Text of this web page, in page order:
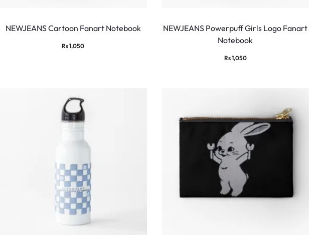
NEWJEANS Cartoon Fanart Notebook
Rs1,050
NEWJEANS Powerpuff Girls Logo Fanart
Notebook
Rs1,050